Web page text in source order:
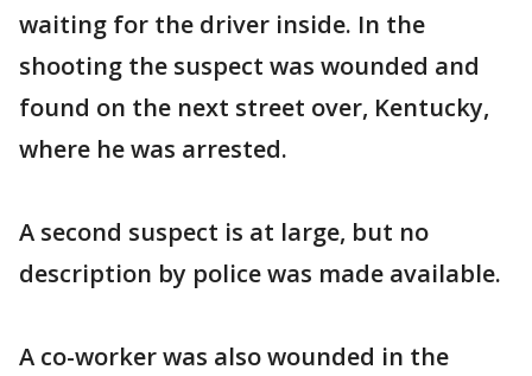
waiting for the driver inside. In the
shooting the suspect was wounded and
found on the next street over, Kentucky,
where he was arrested.
A second suspect is at large, but no
description by police was made available.
A co-worker was also wounded in the